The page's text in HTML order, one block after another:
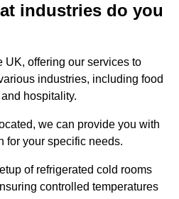
industries do you
UK, offering our services to
industries, including food
hospitality.
we can provide you with
for your specific needs.
of refrigerated cold rooms
controlled temperatures